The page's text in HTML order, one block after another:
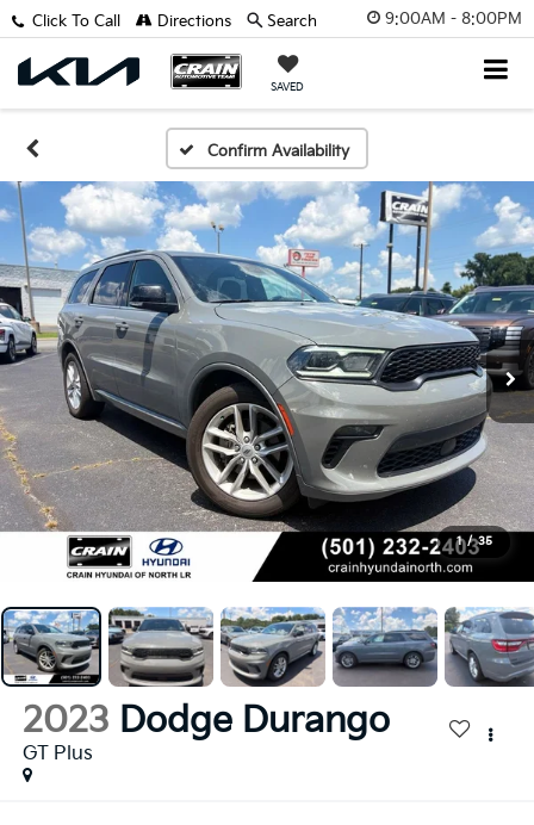
9:00AM - 8:00PM
SAVED
Click To Call Directions Search
Confirm Availability
1 / 35
2023 Dodge Durango
GT Plus